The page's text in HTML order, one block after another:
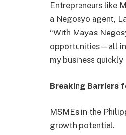
Entrepreneurs like
a Negosyo agent,
“With Maya’s
opportunities—all in
my business
Breaking Barriers
MSMEs in the
growth potential.